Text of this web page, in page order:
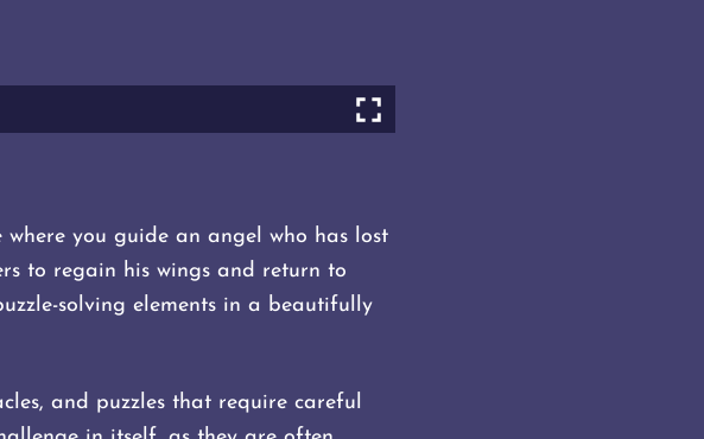
you guide an angel who has lost
to regain his wings and return to
solving elements in a beautifully
and puzzles that require careful